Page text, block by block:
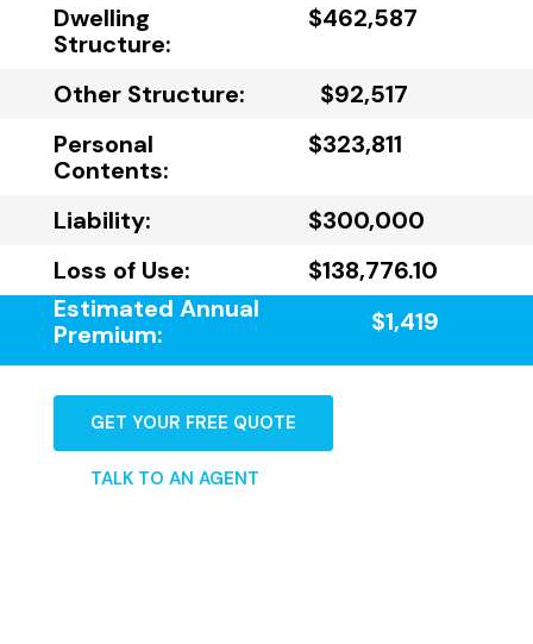
Dwelling
Structure:
$462,587
Other Structure:
$92,517
Personal
Contents:
$323,811
Liability:
$300,000
Loss of Use:
$138,776.10
Estimated Annual
Premium:
$1,419
GET YOUR FREE QUOTE
TALK TO AN AGENT